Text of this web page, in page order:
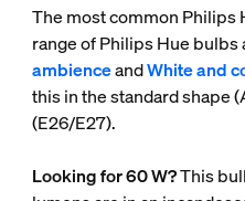
The most common
range of Philips Hue bulbs
ambienceandWhite and
this in the standard shape
(E26/E27).
Looking for 60 W?This